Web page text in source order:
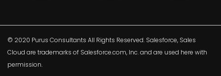
© 2020 Purus Consultants All Rights Reserved. Salesforce, Sales
Cloud are trademarks of Salesforce.com, Inc. and are used here with
permission.